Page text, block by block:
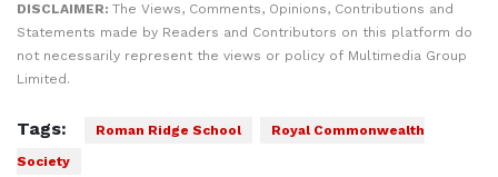
DISCLAIMER: The Views, Comments, Opinions, Contributions and
Statements made by Readers and Contributors on this platform do
not necessarily represent the views or policy of Multimedia Group
Limited.
Tags: Roman Ridge School
Royal Commonwealth
Society